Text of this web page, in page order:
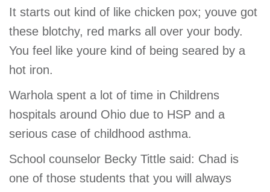
It starts out kind of like chicken pox; youve got
these blotchy, red marks all over your body.
You feel like youre kind of being seared by a
hot iron.
Warhola spent a lot of time in Childrens
hospitals around Ohio due to HSP and a
serious case of childhood asthma.
School counselor Becky Tittle said: Chad is
one of those students that you will always